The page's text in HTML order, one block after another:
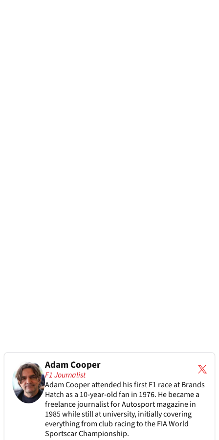
Adam Cooper
F1 Journalist
Adam Cooper attended his first F1 race at Brands
Hatch as a 10-year-old fan in 1976. He became a
freelance journalist for Autosport magazine in
1985 while still at university, initially covering
everything from club racing to the FIA World
Sportscar Championship.